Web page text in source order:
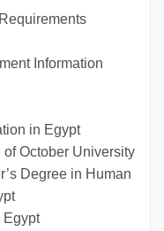
Information
in Egypt
October University
Degree in Human
Egypt